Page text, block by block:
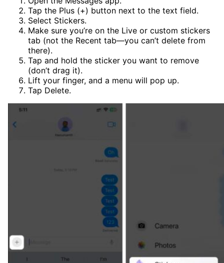
Tap the Plus (+) button next to the text field.
Select Stickers.
Make sure you’re on the Live or custom stickers
tab (not the Recent tab—you can’t delete from
there).
Tap and hold the sticker you want to remove
(don’t drag it).
Lift your finger, and a menu will pop up.
Tap Delete.